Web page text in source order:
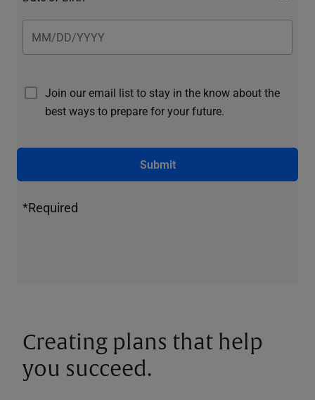
Join our email list to stay in the know about the
best ways to prepare for your future.
Submit
*Required
Creating plans that help
you succeed.